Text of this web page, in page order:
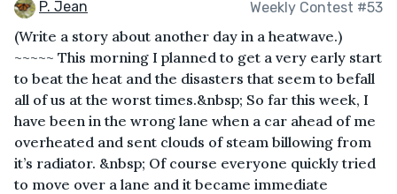
P. Jean Weekly Contest #53
(Write a story about another day in a heatwave.)
~~~~~ This morning I planned to get a very early start
to beat the heat and the disasters that seem to befall
all of us at the worst times.&nbsp; So far this week, I
have been in the wrong lane when a car ahead of me
overheated and sent clouds of steam billowing from
it’s radiator. &nbsp; Of course everyone quickly tried
to move over a lane and it became immediate